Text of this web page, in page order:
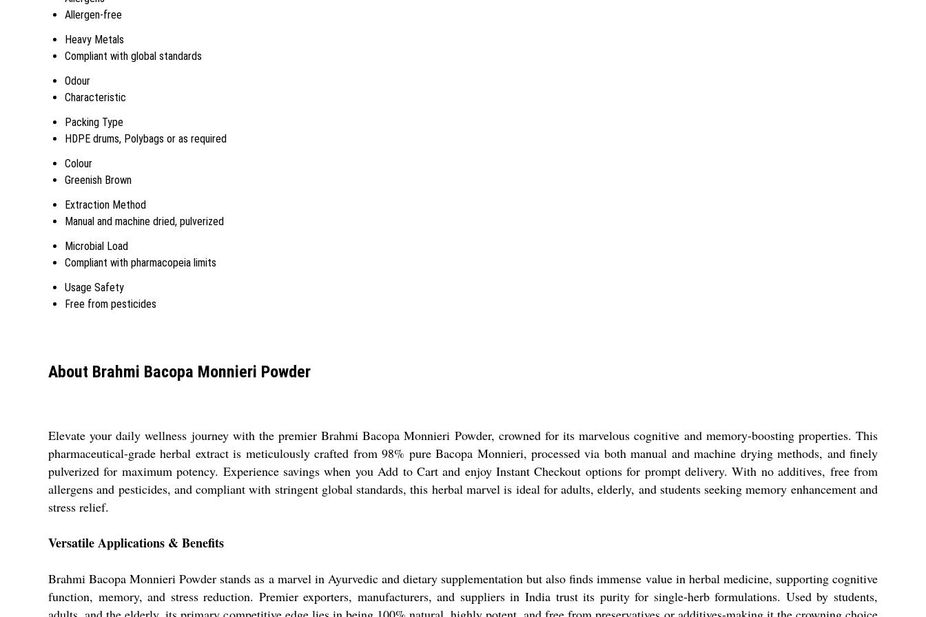
Allergen-free
Heavy Metals
Compliant with global standards
Odour
Characteristic
Packing Type
HDPE drums, Polybags or as required
Colour
Greenish Brown
Extraction Method
Manual and machine dried, pulverized
Microbial Load
Compliant with pharmacopeia limits
Usage Safety
Free from pesticides
About Brahmi Bacopa Monnieri Powder
Elevate your daily wellness journey with the premier Brahmi Bacopa Monnieri Powder, crowned for its marvelous cognitive and memory-boosting properties. This
pharmaceutical-grade herbal extract is meticulously crafted from 98% pure Bacopa Monnieri, processed via both manual and machine drying methods, and finely
pulverized for maximum potency. Experience savings when you Add to Cart and enjoy Instant Checkout options for prompt delivery. With no additives, free from
allergens and pesticides, and compliant with stringent global standards, this herbal marvel is ideal for adults, elderly, and students seeking memory enhancement and
stress relief.
Versatile Applications & Benefits
Brahmi Bacopa Monnieri Powder stands as a marvel in Ayurvedic and dietary supplementation but also finds immense value in herbal medicine, supporting cognitive
function, memory, and stress reduction. Premier exporters, manufacturers, and suppliers in India trust its purity for single-herb formulations. Used by students,